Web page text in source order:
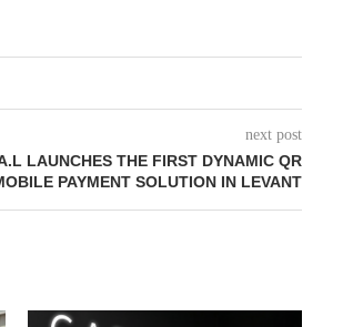
next post
LAUNCHES THE FIRST DYNAMIC QR
PAYMENT SOLUTION IN LEVANT